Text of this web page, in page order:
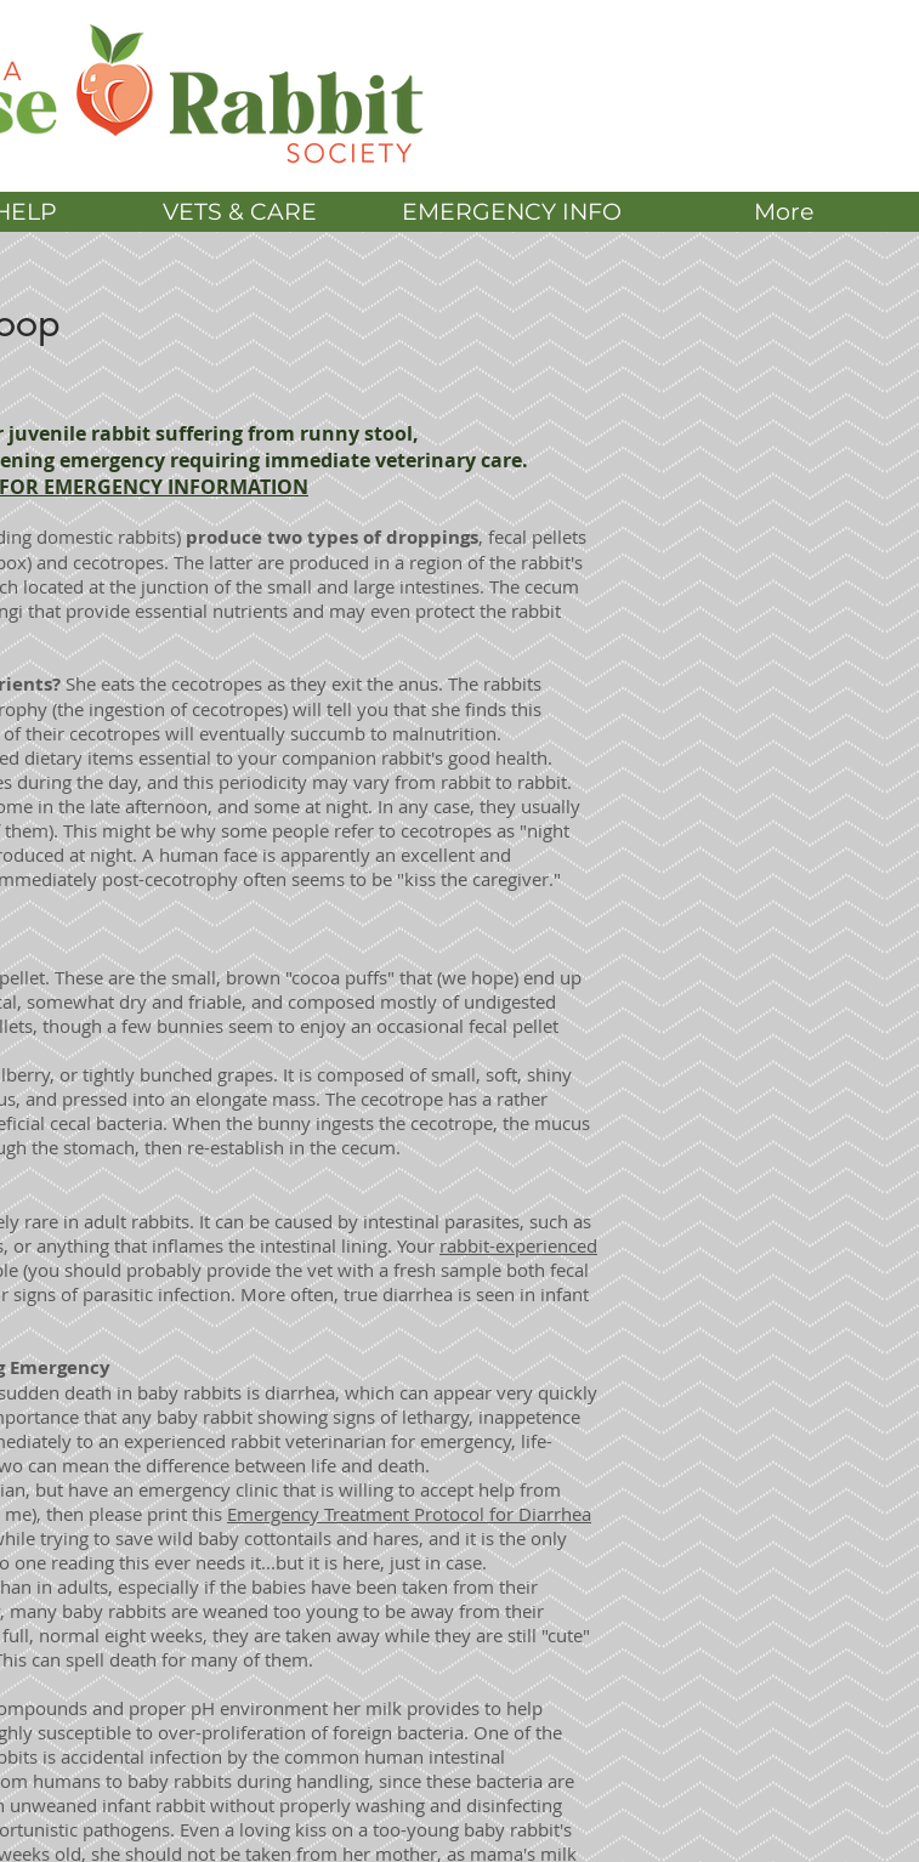
VETS & CARE EMERGENCY INFO More
juvenile rabbit suffering from runny stool,
emergency requiring immediate veterinary care.
EMERGENCY INFORMATION
domestic rabbits)produce two types of droppings, fecal pellets
and cecotropes. The latter are produced in a region of the rabbit's
located at the junction of the small and large intestines. The cecum
that provide essential nutrients and may even protect the rabbit
She eats the cecotropes as they exit the anus. The rabbits
(the ingestion of cecotropes) will tell you that she finds this
their cecotropes will eventually succumb to malnutrition.
dietary items essential to your companion rabbit's good health.
during the day, and this periodicity may vary from rabbit to rabbit.
in the late afternoon, and some at night. In any case, they usually
This might be why some people refer to cecotropes as "night
at night. A human face is apparently an excellent and
post-cecotrophy often seems to be "kiss the caregiver."
These are the small, brown "cocoa puffs" that (we hope) end up
somewhat dry and friable, and composed mostly of undigested
though a few bunnies seem to enjoy an occasional fecal pellet
or tightly bunched grapes. It is composed of small, soft, shiny
and pressed into an elongate mass. The cecotrope has a rather
cecal bacteria. When the bunny ingests the cecotrope, the mucus
the stomach, then re-establish in the cecum.
rare in adult rabbits. It can be caused by intestinal parasites, such as
or anything that inflames the intestinal lining. Yourrabbit-experienced
(you should probably provide the vet with a fresh sample both fecal
signs of parasitic infection. More often, true diarrhea is seen in infant
Emergency
death in baby rabbits is diarrhea, which can appear very quickly
that any baby rabbit showing signs of lethargy, inappetence
to an experienced rabbit veterinarian for emergency, life-
can mean the difference between life and death.
but have an emergency clinic that is willing to accept help from
then please print thisEmergency Treatment Protocol for Diarrhea
trying to save wild baby cottontails and hares, and it is the only
reading this ever needs it...but it is here, just in case.
in adults, especially if the babies have been taken from their
baby rabbits are weaned too young to be away from their
normal eight weeks, they are taken away while they are still "cute"
can spell death for many of them.
and proper pH environment her milk provides to help
susceptible to over-proliferation of foreign bacteria. One of the
is accidental infection by the common human intestinal
humans to baby rabbits during handling, since these bacteria are
infant rabbit without properly washing and disinfecting
pathogens. Even a loving kiss on a too-young baby rabbit's
old, she should not be taken from her mother, as mama's milk